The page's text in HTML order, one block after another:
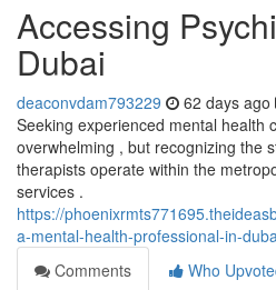
Accessing
Dubai
deaconvdam793229 62 days ago
Seeking experienced mental health
overwhelming , but recognizing the
therapists operate within the
services .
https://
a-mental-health-professional-in-
Comments
Who